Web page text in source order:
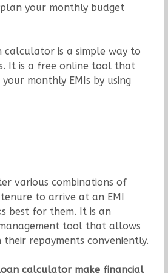
your monthly budget
calculator is a simple way to
It is a free online tool that
monthly EMIs by using
various combinations of
to arrive at an EMI
best for them. It is an
tool that allows
repayments conveniently.
calculator make financial